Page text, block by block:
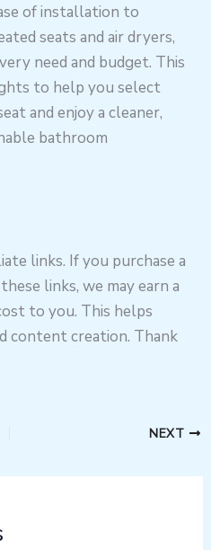
of installation to
seats and air dryers,
need and budget. This
to help you select
and enjoy a cleaner,
bathroom
links. If you purchase a
links, we may earn a
to you. This helps
content creation. Thank
NEXT